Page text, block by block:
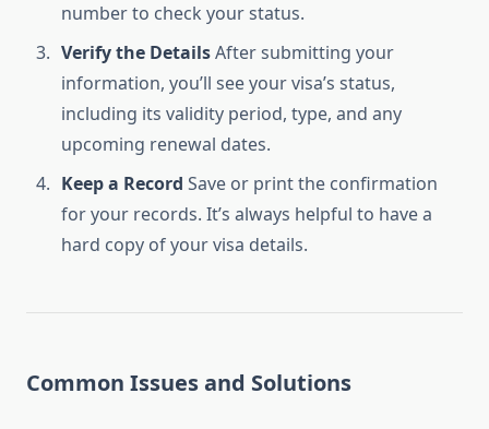
number to check your status.
Verify the DetailsAfter submitting your
information, you’ll see your visa’s status,
including its validity period, type, and any
upcoming renewal dates.
Keep a Record Save or print the confirmation
for your records. It’s always helpful to have a
hard copy of your visa details.
Common Issues and Solutions